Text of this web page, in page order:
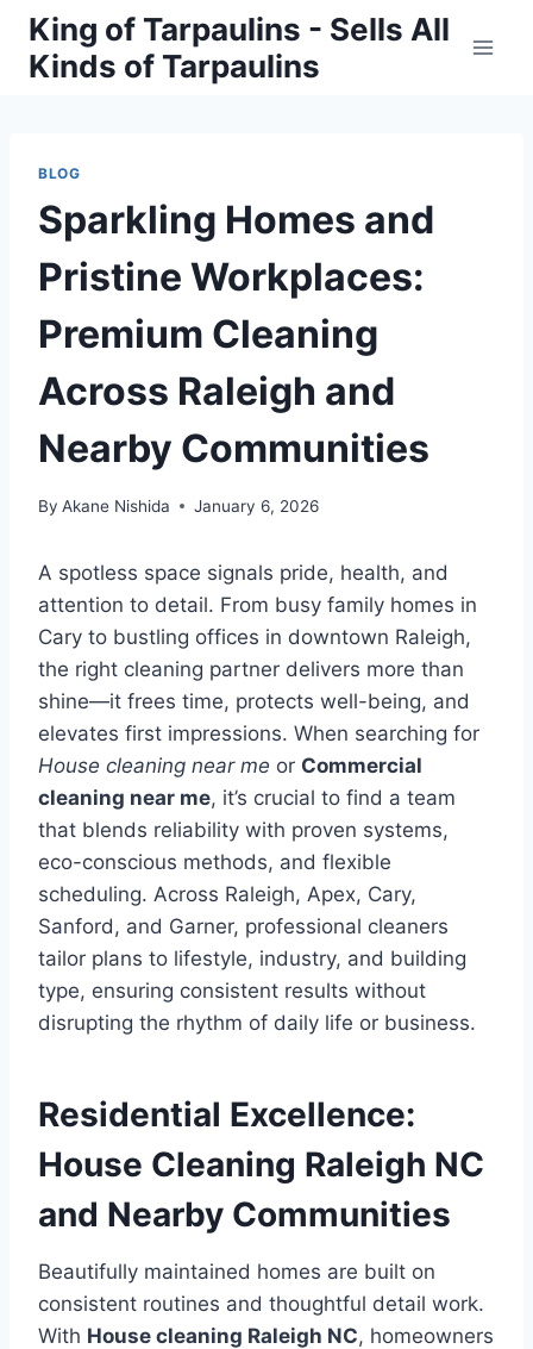
Skip
content
King of Tarpaulins - Sells All
Kinds of Tarpaulins
BLOG
Sparkling Homes and
Pristine Workplaces:
Premium Cleaning
Across Raleigh and
Nearby Communities
By Akane Nishida January 6, 2026
A spotless space signals pride, health, and
attention to detail. From busy family homes in
Cary to bustling offices in downtown Raleigh,
the right cleaning partner delivers more than
shine—it frees time, protects well-being, and
elevates first impressions. When searching for
House cleaning near me or Commercial
cleaning near me, it’s crucial to find a team
that blends reliability with proven systems,
eco-conscious methods, and flexible
scheduling. Across Raleigh, Apex, Cary,
Sanford, and Garner, professional cleaners
tailor plans to lifestyle, industry, and building
type, ensuring consistent results without
disrupting the rhythm of daily life or business.
Residential Excellence:
House Cleaning Raleigh NC
and Nearby Communities
Beautifully maintained homes are built on
consistent routines and thoughtful detail work.
With House cleaning Raleigh NC, homeowners